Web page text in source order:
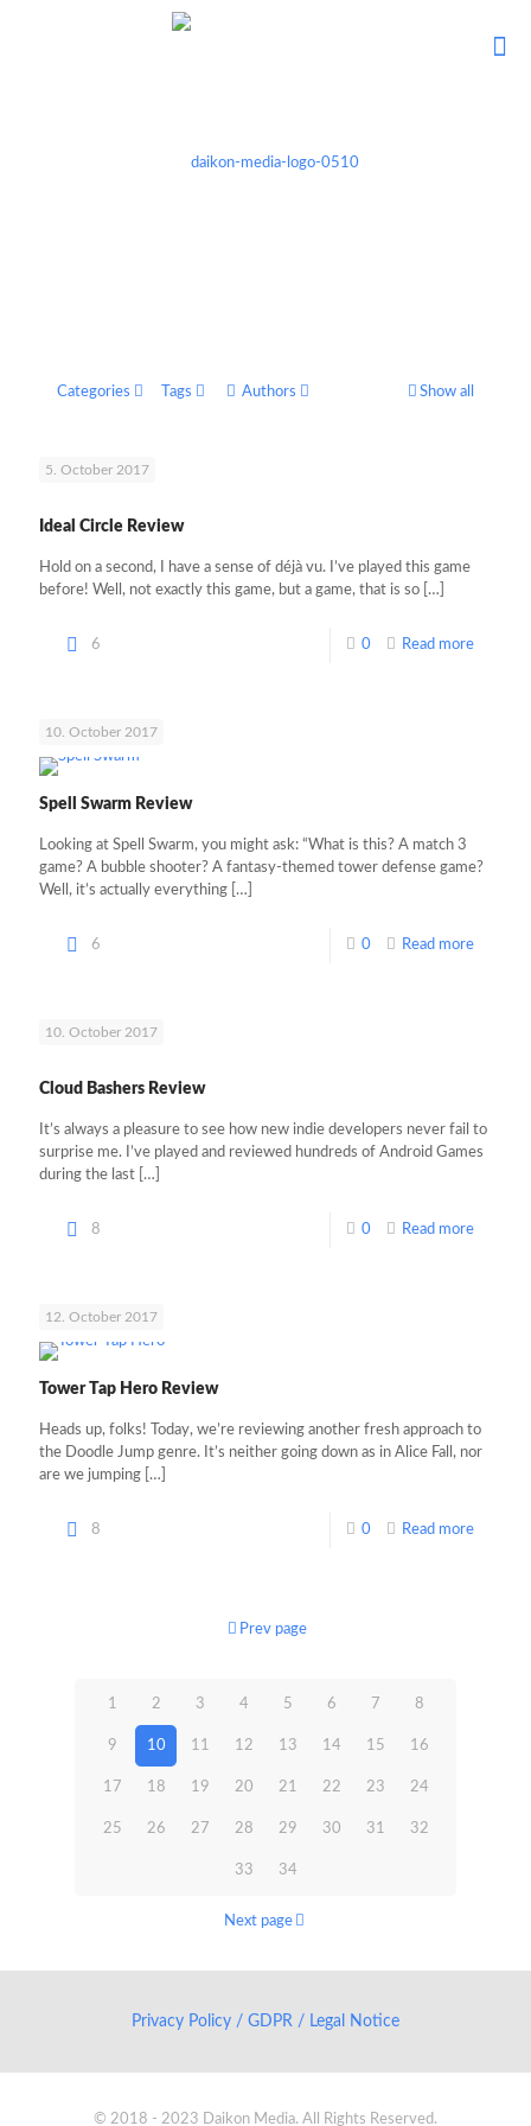
Categories Tags Authors Show all
5. October 2017
Ideal Circle Review
Hold on a second, I have a sense of déjà vu. I’ve played this game
before! Well, not exactly this game, but a game, that is so […]
6 0 Read more
10. October 2017
Spell Swarm Review
Looking at Spell Swarm, you might ask: “What is this? A match 3
game? A bubble shooter? A fantasy-themed tower defense game?
Well, it’s actually everything […]
6 0 Read more
10. October 2017
Cloud Bashers Review
It’s always a pleasure to see how new indie developers never fail to
surprise me. I’ve played and reviewed hundreds of Android Games
during the last […]
8 0 Read more
12. October 2017
Tower Tap Hero Review
Heads up, folks! Today, we’re reviewing another fresh approach to
the Doodle Jump genre. It’s neither going down as in Alice Fall, nor
are we jumping […]
8 0 Read more
Prev page
1 2 3 4 5 6 7 8
9 10 11 12 13 14 15 16
17 18 19 20 21 22 23 24
25 26 27 28 29 30 31 32
33 34
Next page
Privacy Policy / GDPR / Legal Notice
© 2018 - 2023 Daikon Media. All Rights Reserved.